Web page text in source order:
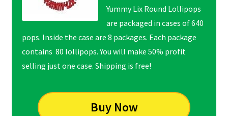
Yummy Lix Round Lollipops
are packaged in cases of 640
pops. Inside the case are 8 packages. Each package
contains 80 lollipops. You will make 50% profit
selling just one case. Shipping is free!
Buy Now